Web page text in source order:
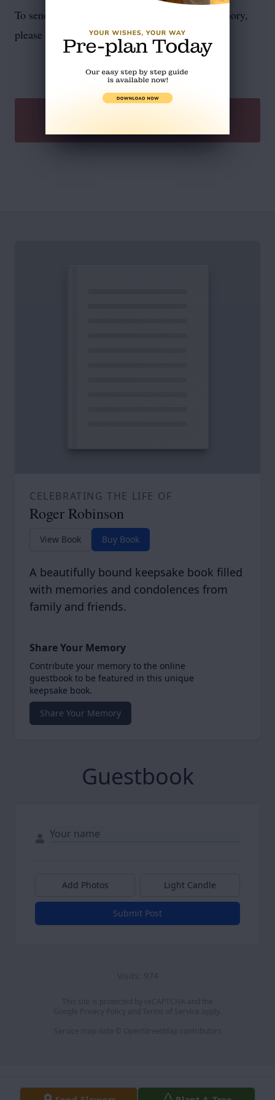
To send flowers or plant a
in memory,
please visit our
flower store.
CELEBRATING THE LIFE OF
Roger Robinson
View Book Buy Book
A beautifully bound keepsake book filled
with memories and condolences from
family and friends.
Share Your Memory
Contribute your memory to the online
guestbook to be featured in this unique
keepsake book.
Share Your Memory
Guestbook
Add Photos Light Candle
Submit Post